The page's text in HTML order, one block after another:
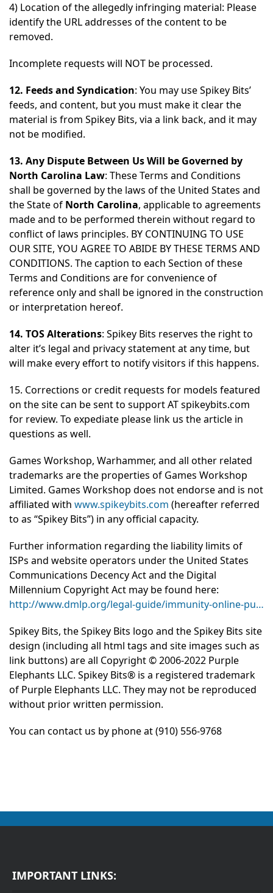
4) Location of the allegedly infringing material: Please
identify the URL addresses of the content to be
removed.
Incomplete requests will NOT be processed.
12. Feeds and Syndication: You may use Spikey Bits’
feeds, and content, but you must make it clear the
material is from Spikey Bits, via a link back, and it may
not be modified.
13. Any Dispute Between Us Will be Governed by
North Carolina Law: These Terms and Conditions
shall be governed by the laws of the United States and
the State of North Carolina, applicable to agreements
made and to be performed therein without regard to
conflict of laws principles. BY CONTINUING TO USE
OUR SITE, YOU AGREE TO ABIDE BY THESE TERMS AND
CONDITIONS. The caption to each Section of these
Terms and Conditions are for convenience of
reference only and shall be ignored in the construction
or interpretation hereof.
14. TOS Alterations: Spikey Bits reserves the right to
alter it’s legal and privacy statement at any time, but
will make every effort to notify visitors if this happens.
15. Corrections or credit requests for models featured
on the site can be sent to support AT spikeybits.com
for review. To expediate please link us the article in
questions as well.
Games Workshop, Warhammer, and all other related
trademarks are the properties of Games Workshop
Limited. Games Workshop does not endorse and is not
affiliated with www.spikeybits.com (hereafter referred
to as “Spikey Bits”) in any official capacity.
Further information regarding the liability limits of
ISPs and website operators under the United States
Communications Decency Act and the Digital
Millennium Copyright Act may be found here:
http://www.dmlp.org/legal-guide/immunity-online-pu…
Spikey Bits, the Spikey Bits logo and the Spikey Bits site
design (including all html tags and site images such as
link buttons) are all Copyright © 2006-2022 Purple
Elephants LLC. Spikey Bits® is a registered trademark
of Purple Elephants LLC. They may not be reproduced
without prior written permission.
You can contact us by phone at ‪(910) 556-9768‬‬
IMPORTANT LINKS: